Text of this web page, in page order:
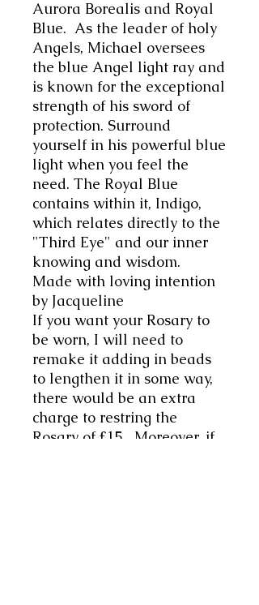
Aurora Borealis and Royal
Blue. As the leader of holy
Angels, Michael oversees
the blue Angel light ray and
is known for the exceptional
strength of his sword of
protection. Surround
yourself in his powerful blue
light when you feel the
need. The Royal Blue
contains within it, Indigo,
which relates directly to the
"Third Eye" and our inner
knowing and wisdom.
Made with loving intention
by Jacqueline
If you want your Rosary to
be worn, I will need to
remake it adding in beads
to lengthen it in some way,
there would be an extra
charge to restring the
Rosary of £15. Moreover, if